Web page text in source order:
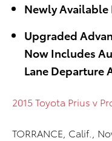
Newly Available
Upgraded
Now Includes
Lane Departure
2015 Toyota Prius v
TORRANCE, Calif.,